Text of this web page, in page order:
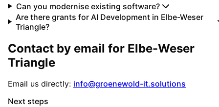
Can you modernise existing software?
Are there grants for AI Development in Elbe-Weser
Triangle?
Contact by email for Elbe-Weser
Triangle
Email us directly: info@groenewold-it.solutions
Next steps